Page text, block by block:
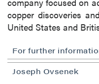
copper discoveries
United States and
For further
Joseph Ovsenek